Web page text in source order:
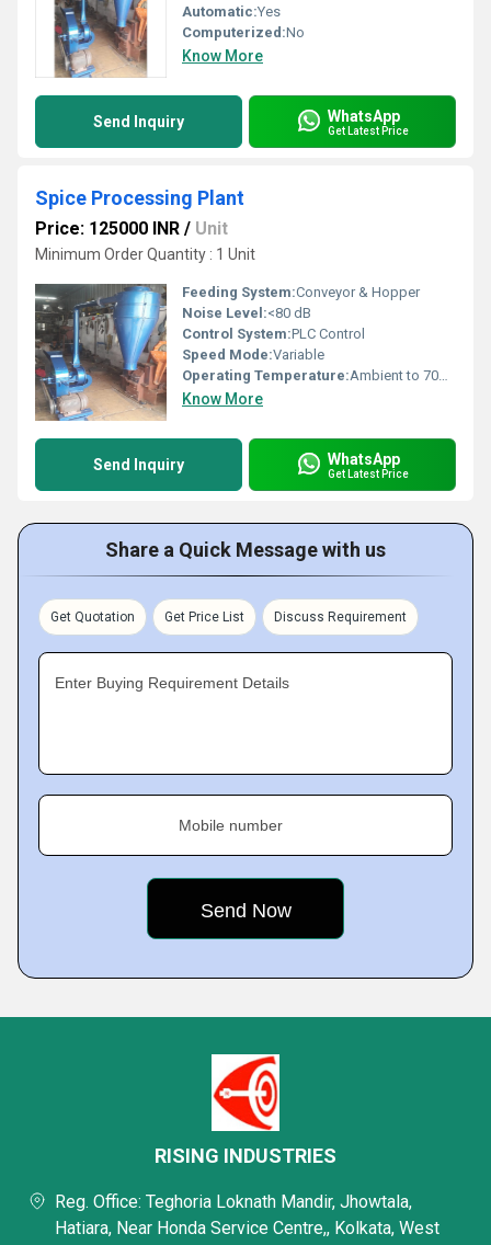
Automatic:Yes
Computerized:No
Know More
Send Inquiry WhatsApp
Get Latest Price
Spice Processing Plant
Price: 125000 INR / Unit
Minimum Order Quantity : 1 Unit
Feeding System:Conveyor & Hopper
Noise Level:<80 dB
Control System:PLC Control
Speed Mode:Variable
Operating Temperature:Ambient to 70Â°C
Know More
Send Inquiry WhatsApp
Get Latest Price
Share a Quick Message with us
Get Quotation Get Price List Discuss Requirement
Enter Buying Requirement Details
Mobile number
RISING INDUSTRIES
Reg. Office: Teghoria Loknath Mandir, Jhowtala,
Hatiara, Near Honda Service Centre,, Kolkata, West